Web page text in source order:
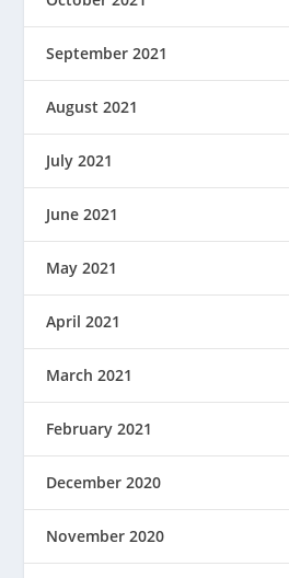
September 2021
August 2021
July 2021
June 2021
May 2021
April 2021
March 2021
February 2021
December 2020
November 2020